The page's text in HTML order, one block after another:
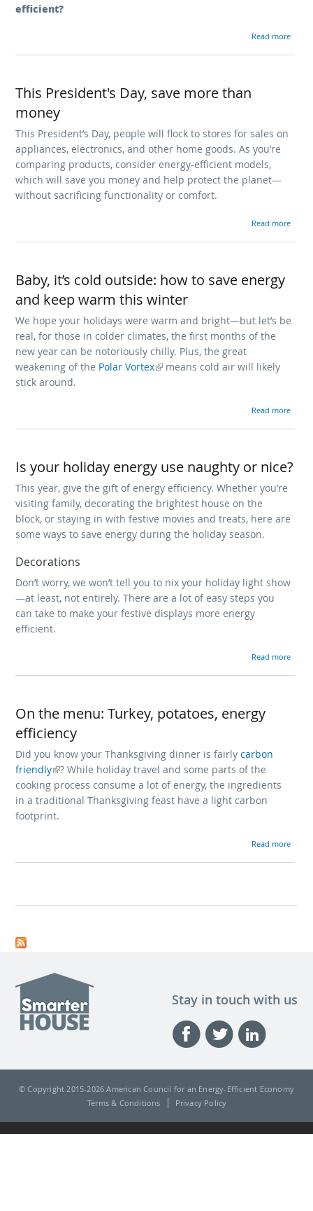
efficient?
Read more
about Keep your
This President's Day, save more than
money
This President’s Day, people will flock to stores for sales on
appliances, electronics, and other home goods. As you’re
comparing products, consider energy-efficient models,
which will save you money and help protect the planet—
without sacrificing functionality or comfort.
Read more
about This President's Day, save
Baby, it’s cold outside: how to save energy
and keep warm this winter
We hope your holidays were warm and bright—but let’s be
real, for those in colder climates, the first months of the
new year can be notoriously chilly. Plus, the great
weakening of the Polar Vortex
(link is external)
means cold air will likely
stick around.
Read more
about
Is your holiday energy use naughty or nice?
This year, give the gift of energy efficiency. Whether you’re
visiting family, decorating the brightest house on the
block, or staying in with festive movies and treats, here are
some ways to save energy during the holiday season.
Decorations
Don’t worry, we won’t tell you to nix your holiday light show
—at least, not entirely. There are a lot of easy steps you
can take to make your festive displays more energy
efficient.
Read more
about Is your holiday energy use
On the menu: Turkey, potatoes, energy
efficiency
Did you know your Thanksgiving dinner is fairlycarbon
friendly
(link is external)
? While holiday travel and some parts of the
cooking process consume a lot of energy, the ingredients
in a traditional Thanksgiving feast have a light carbon
footprint.
Read more
about On the menu: Turkey,
Stay in touch with us
© Copyright 2015-2026 American Council for an Energy-Efficient Economy
Privacy Policy
Terms & Conditions